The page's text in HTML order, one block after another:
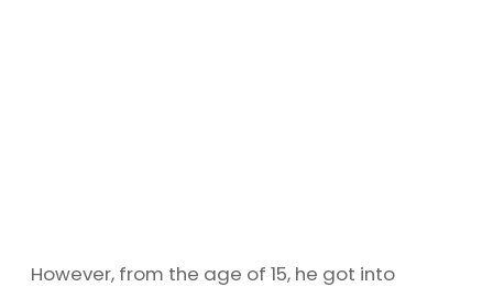
However, from the age of 15, he got into